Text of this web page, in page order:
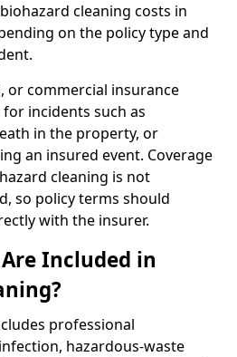
cleaning costs in
on the policy type and
or commercial insurance
incidents such as
in the property, or
an insured event. Coverage
cleaning is not
so policy terms should
with the insurer.
Included in
professional
hazardous-waste